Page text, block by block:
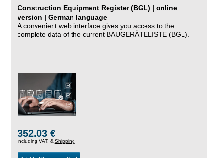
Construction Equipment Register (BGL) | online
version | German language
A convenient web interface gives you access to the
complete data of the current BAUGERÄTELISTE (BGL).
352.03 €
including VAT, & Shipping